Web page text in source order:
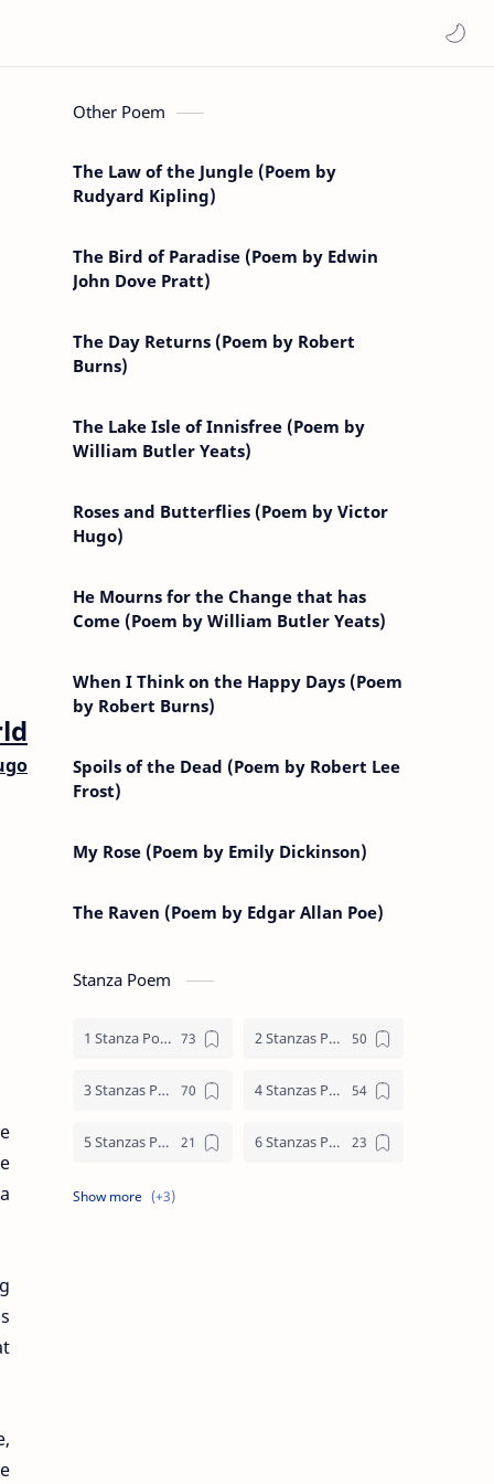
Other Poem
The Law of the Jungle (Poem by
Rudyard Kipling)
The Bird of Paradise (Poem by Edwin
John Dove Pratt)
The Day Returns (Poem by Robert
Burns)
The Lake Isle of Innisfree (Poem by
William Butler Yeats)
Roses and Butterflies (Poem by Victor
Hugo)
He Mourns for the Change that has
Come (Poem by William Butler Yeats)
When I Think on the Happy Days (Poem
by Robert Burns)
Spoils of the Dead (Poem by Robert Lee
Frost)
My Rose (Poem by Emily Dickinson)
The Raven (Poem by Edgar Allan Poe)
Stanza Poem
1 Stanza Poem 2 Stanzas Poem
3 Stanzas Poem 4 Stanzas Poem
5 Stanzas Poem 6 Stanzas Poem
7 Stanzas Poem